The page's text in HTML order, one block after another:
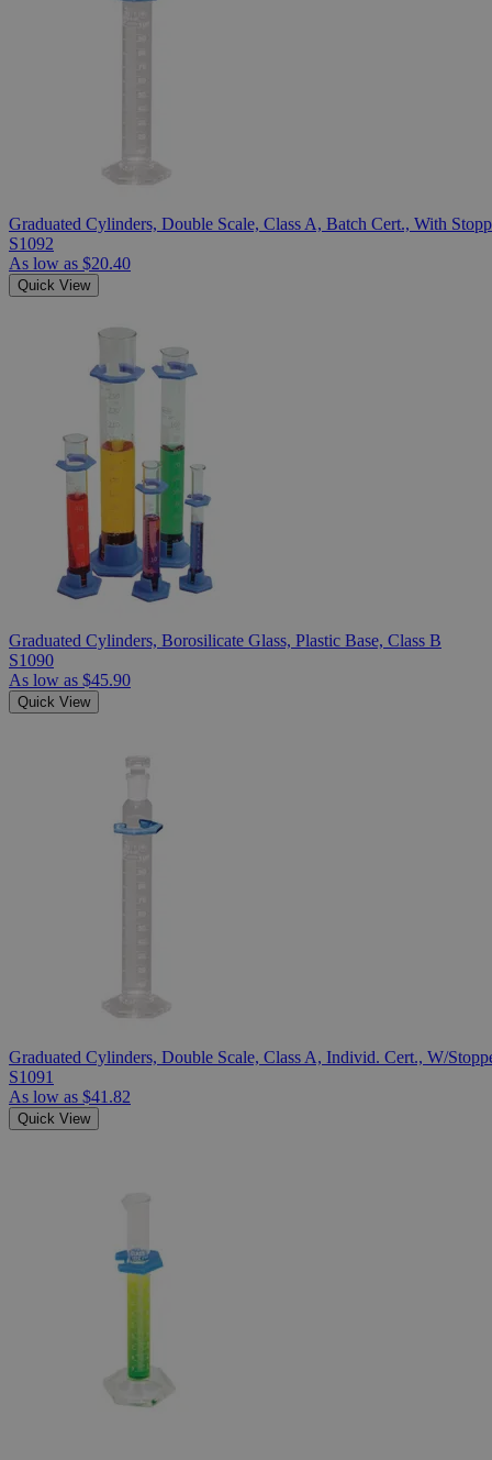
Graduated Cylinders, Double Scale, Class A, Batch Cert., With
S1092
As low as $20.40
Quick View
Graduated Cylinders, Borosilicate Glass, Plastic Base, Class B
S1090
As low as $45.90
Quick View
Graduated Cylinders, Double Scale, Class A, Individ. Cert., W/
S1091
As low as $41.82
Quick View